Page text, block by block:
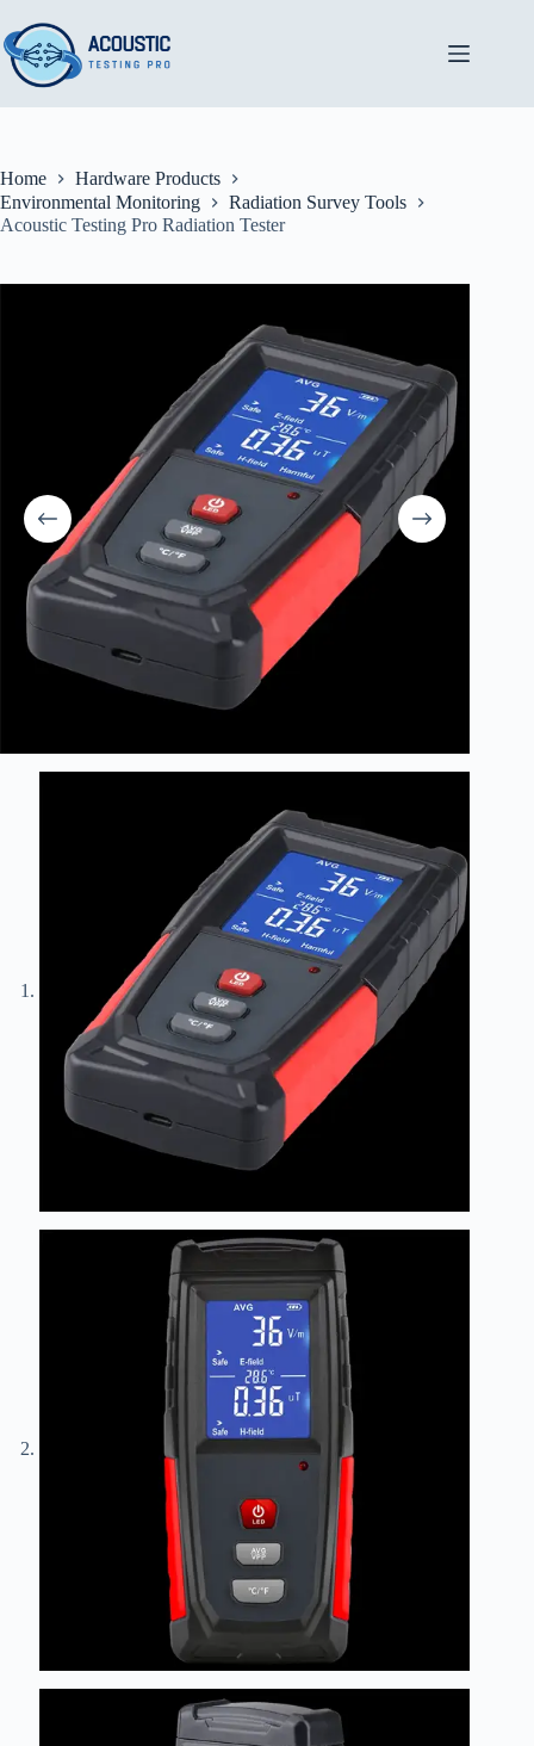
to
content
Home
Hardware Products
Environmental Monitoring
Radiation Survey Tools
Acoustic Testing Pro Radiation Tester